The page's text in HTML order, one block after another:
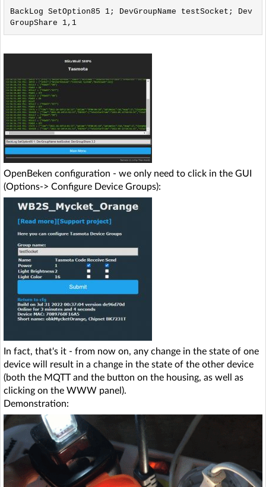
BackLog SetOption85 1; DevGroupName testSocket; Dev
GroupShare 1,1
OpenBeken configuration - we only need to click in the GUI
(Options-> Configure Device Groups):
In fact, that's it - from now on, any change in the state of one
device will result in a change in the state of the other device
(both the MQTT and the button on the housing, as well as
clicking on the WWW panel).
Demonstration: